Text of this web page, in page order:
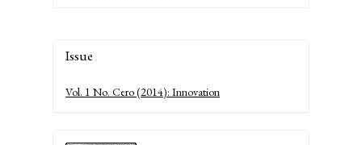
Article
Details
Issue
Vol. 1 No. Cero (2014): Innovation